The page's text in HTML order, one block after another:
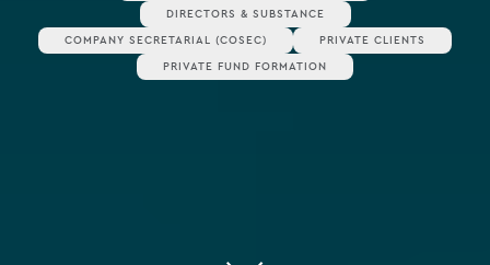
DIRECTORS & SUBSTANCE
COMPANY SECRETARIAL (COSEC)
PRIVATE CLIENTS
PRIVATE FUND FORMATION